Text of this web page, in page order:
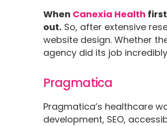
When Canexia Health
out. So, after extensive
website design. Whether
agency did its job
Pragmatica
Pragmatica’s healthcare
development, SEO,